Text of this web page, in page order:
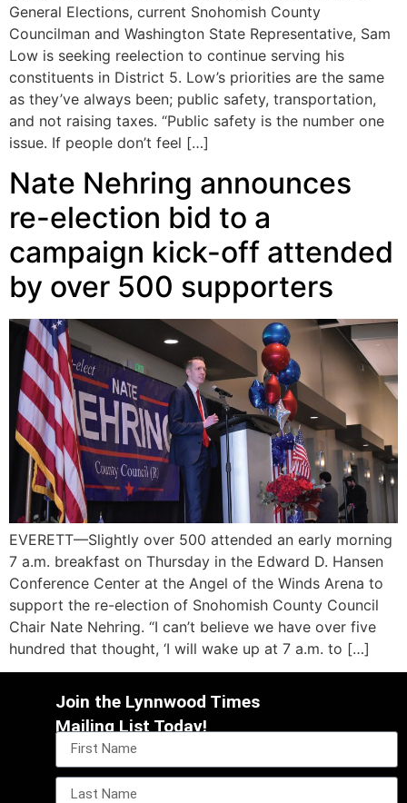
General Elections, current Snohomish County
Councilman and Washington State Representative, Sam
Low is seeking reelection to continue serving his
constituents in District 5. Low’s priorities are the same
as they’ve always been; public safety, transportation,
and not raising taxes. “Public safety is the number one
issue. If people don’t feel […]
Nate Nehring announces
re-election bid to a
campaign kick-off attended
by over 500 supporters
EVERETT—Slightly over 500 attended an early morning
7 a.m. breakfast on Thursday in the Edward D. Hansen
Conference Center at the Angel of the Winds Arena to
support the re-election of Snohomish County Council
Chair Nate Nehring. “I can’t believe we have over five
hundred that thought, ‘I will wake up at 7 a.m. to […]
Join the Lynnwood Times
Mailing List Today!